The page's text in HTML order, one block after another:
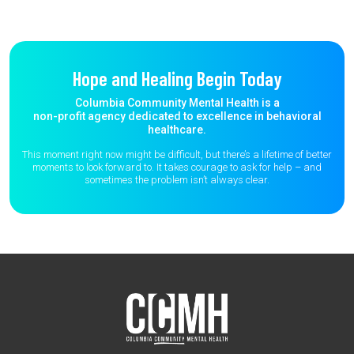
Hope and Healing Begin Today
Columbia Community Mental Health is a
non-profit agency dedicated to excellence in behavioral
healthcare.
This moment right now might be difficult, but there’s a lifetime of better
moments to look forward to. It takes courage to ask for help – and
sometimes the problem isn’t always clear.